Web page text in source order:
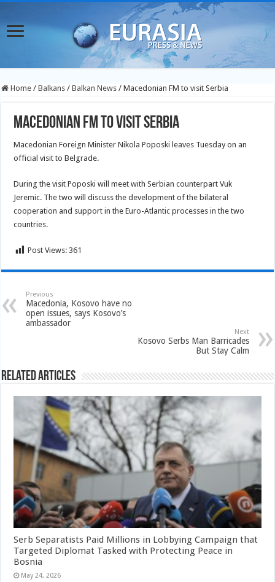
Home / Balkans / Balkan News / Macedonian FM to visit Serbia
Macedonian FM to visit Serbia
Macedonian Foreign Minister Nikola Poposki leaves Tuesday on an
official visit to Belgrade.
During the visit Poposki will meet with Serbian counterpart Vuk
Jeremic. The two will discuss the development of the bilateral
cooperation and support in the Euro-Atlantic processes in the two
countries.
Post Views: 361
Previous
Macedonia, Kosovo have no
open issues, says Kosovo’s
ambassador
Next
Kosovo Serbs Man Barricades
But Stay Calm
Related Articles
Serb Separatists Paid Millions in Lobbying Campaign that
Targeted Diplomat Tasked with Protecting Peace in
Bosnia
May 24, 2026